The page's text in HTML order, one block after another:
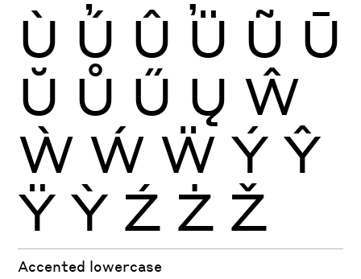
Ù Ú Û Ü Ũ Ū
Ŭ Ů Ű Ų Ŵ
Ẁ Ẃ Ẅ Ý Ŷ
Ÿ Ỳ Ź Ż Ž
Accented lowercase